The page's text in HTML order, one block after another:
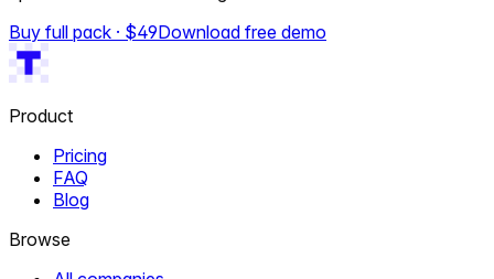
Buy full pack · $49Download free demo
Product
Pricing
FAQ
Blog
Browse